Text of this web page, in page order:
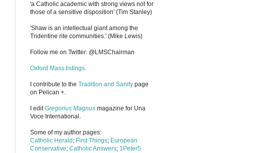
'a Catholic academic with strong views not for
those of a sensitive disposition' (Tim Stanley)
'Shaw is an intellectual giant among the
Tridentine rite communities.' (Mike Lewis)
Follow me on Twitter: @LMSChairman
Oxford Mass listings.
I contribute to the Tradition and Sanity page
on Pelican +.
I editGregorius Magnus magazine for Una
Voce International.
Some of my author pages:
Catholic Herald ; First Things; European
Conservative; Catholic Answers; 1Peter5